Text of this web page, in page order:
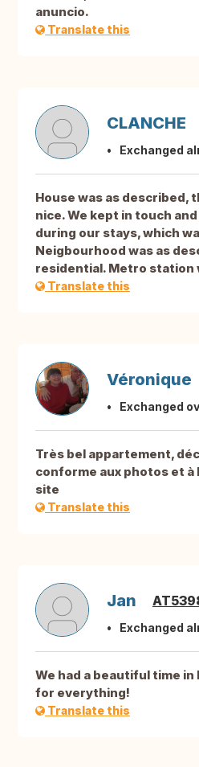
anuncio.
Translate this
CLANCHE
Exchanged
House was as described,
nice. We kept in touch
during our stays, which
Neigbourhood was as
residential. Metro station
Translate this
Véronique
Exchanged
Très bel appartement,
conforme aux photos et à
site
Translate this
Jan
Exchanged
We had a beautiful time in
for everything!
Translate this